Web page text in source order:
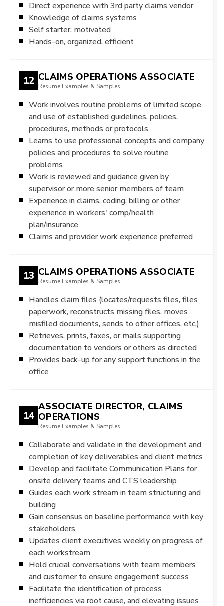
Direct experience with 3rd party claims vendor
Knowledge of claims systems
Self starter, motivated
Hands-on, organized, efficient
12 CLAIMS OPERATIONS ASSOCIATE
Resume Examples & Samples
Work involves routine problems of limited scope
and use of established guidelines, policies,
procedures, methods or protocols
Learns to use professional concepts and company
policies and procedures to solve routine
problems
Work is reviewed and guidance given by
supervisor or more senior members of team
Experience in claims, coding, billing or other
experience in workers' comp/health
plan/insurance
Claims and provider work experience preferred
13 CLAIMS OPERATIONS ASSOCIATE
Resume Examples & Samples
Handles claim files (locates/requests files, files
paperwork, reconstructs missing files, moves
misfiled documents, sends to other offices, etc.)
Retrieves, prints, faxes, or mails supporting
documentation to vendors or others as directed
Provides back-up for any support functions in the
office
14
ASSOCIATE DIRECTOR, CLAIMS
OPERATIONS
Resume Examples & Samples
Collaborate and validate in the development and
completion of key deliverables and client metrics
Develop and facilitate Communication Plans for
onsite delivery teams and CTS leadership
Guides each work stream in team structuring and
building
Gain consensus on baseline performance with key
stakeholders
Updates client executives weekly on progress of
each workstream
Hold crucial conversations with team members
and customer to ensure engagement success
Facilitate the identification of process
inefficiencies via root cause, and elevating issues